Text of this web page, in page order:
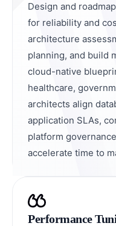
Design and
for reliability and
architecture
planning, and build
cloud-native
healthcare,
architects align
application SLAs,
platform
accelerate time to
Performance